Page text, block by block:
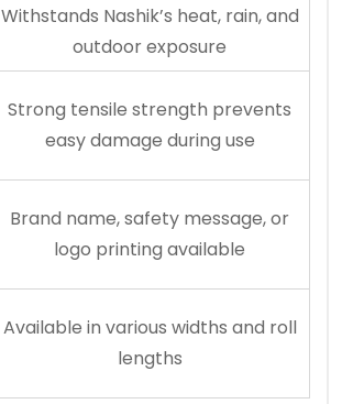
Withstands Nashik’s heat, rain, and
outdoor exposure
Strong tensile strength prevents
easy damage during use
Brand name, safety message, or
logo printing available
Available in various widths and roll
lengths